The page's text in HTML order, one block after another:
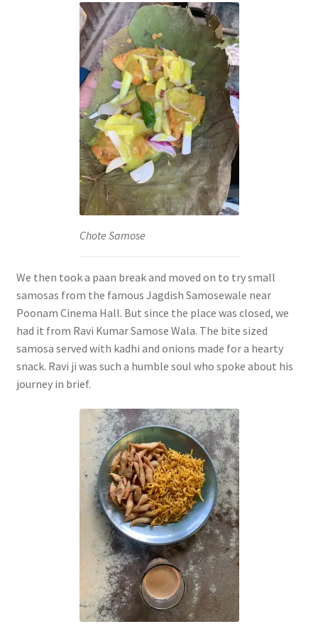
Chote Samose
We then took a paan break and moved on to try small
samosas from the famous Jagdish Samosewale near
Poonam Cinema Hall. But since the place was closed, we
had it from Ravi Kumar Samose Wala. The bite sized
samosa served with kadhi and onions made for a hearty
snack. Ravi ji was such a humble soul who spoke about his
journey in brief.